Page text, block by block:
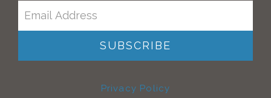
Privacy Policy